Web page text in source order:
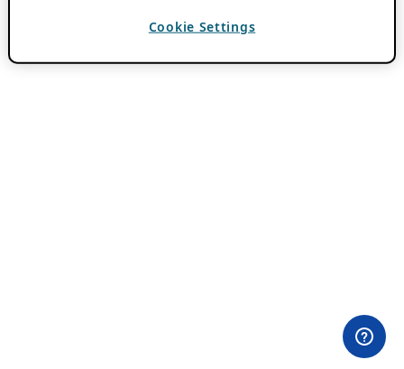
Cookie Settings